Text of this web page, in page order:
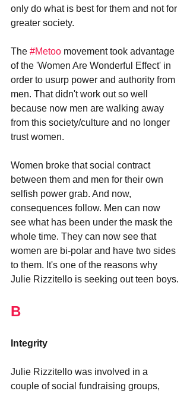
only do what is best for them and not for
greater society.
The #Metoo movement took advantage
of the 'Women Are Wonderful Effect' in
order to usurp power and authority from
men. That didn't work out so well
because now men are walking away
from this society/culture and no longer
trust women.
Women broke that social contract
between them and men for their own
selfish power grab. And now,
consequences follow. Men can now
see what has been under the mask the
whole time. They can now see that
women are bi-polar and have two sides
to them. It's one of the reasons why
Julie Rizzitello is seeking out teen boys.
B
Integrity
Julie Rizzitello was involved in a
couple of social fundraising groups,